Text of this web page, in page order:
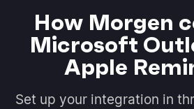
How Morgen
Microsoft
Apple
Set up your integration in